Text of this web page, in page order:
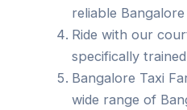
reliable
Ride with our
specifically
Bangalore Taxi
wide range of